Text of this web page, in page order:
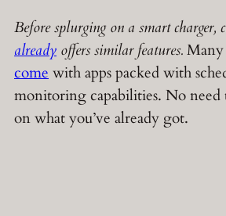
Before splurging on a smart charger,
already offers similar features.
come with apps packed with
monitoring capabilities. No
on what you’ve already got.